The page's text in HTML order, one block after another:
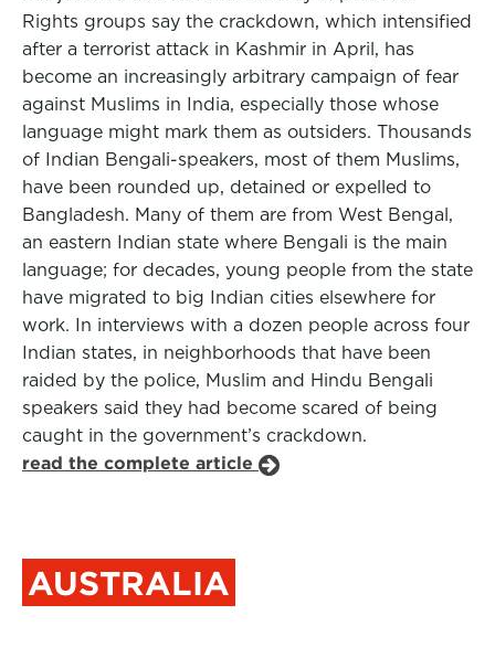
Rights groups say the crackdown, which intensified
after a terrorist attack in Kashmir in April, has
become an increasingly arbitrary campaign of fear
against Muslims in India, especially those whose
language might mark them as outsiders. Thousands
of Indian Bengali-speakers, most of them Muslims,
have been rounded up, detained or expelled to
Bangladesh. Many of them are from West Bengal,
an eastern Indian state where Bengali is the main
language; for decades, young people from the state
have migrated to big Indian cities elsewhere for
work. In interviews with a dozen people across four
Indian states, in neighborhoods that have been
raided by the police, Muslim and Hindu Bengali
speakers said they had become scared of being
caught in the government’s crackdown.
read the complete article
AUSTRALIA